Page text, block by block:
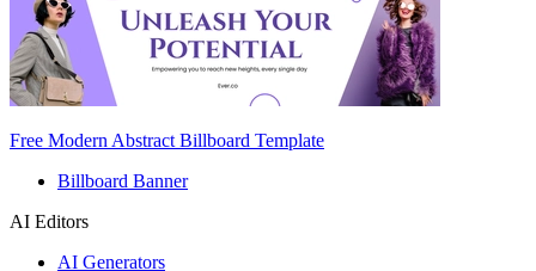
Free Modern Abstract Billboard Template
Billboard Banner
AI Editors
AI Generators